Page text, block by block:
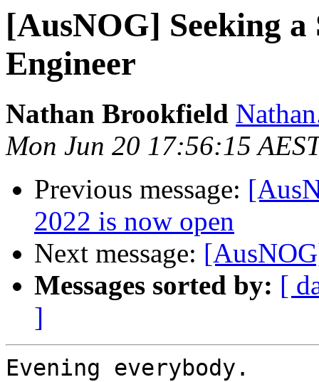
[AusNOG] Seeking
Engineer
Nathan Brookfield
Mon Jun 20 17:56:15
Previous message:
2022 is now open
Next message:
Messages sorted by: [
]
Evening everybody.